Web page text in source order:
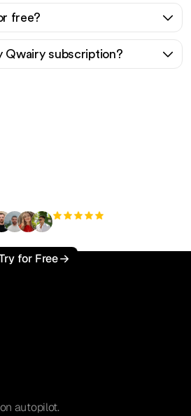
free?
Qwairy subscription?
for Free
autopilot.